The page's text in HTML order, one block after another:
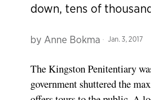
down, tens of
by Anne Bokma Jan. 3, 2017
The Kingston Penitentiary
government shuttered the